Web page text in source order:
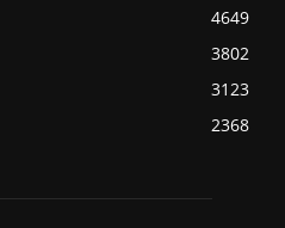
4649
3802
3123
2368